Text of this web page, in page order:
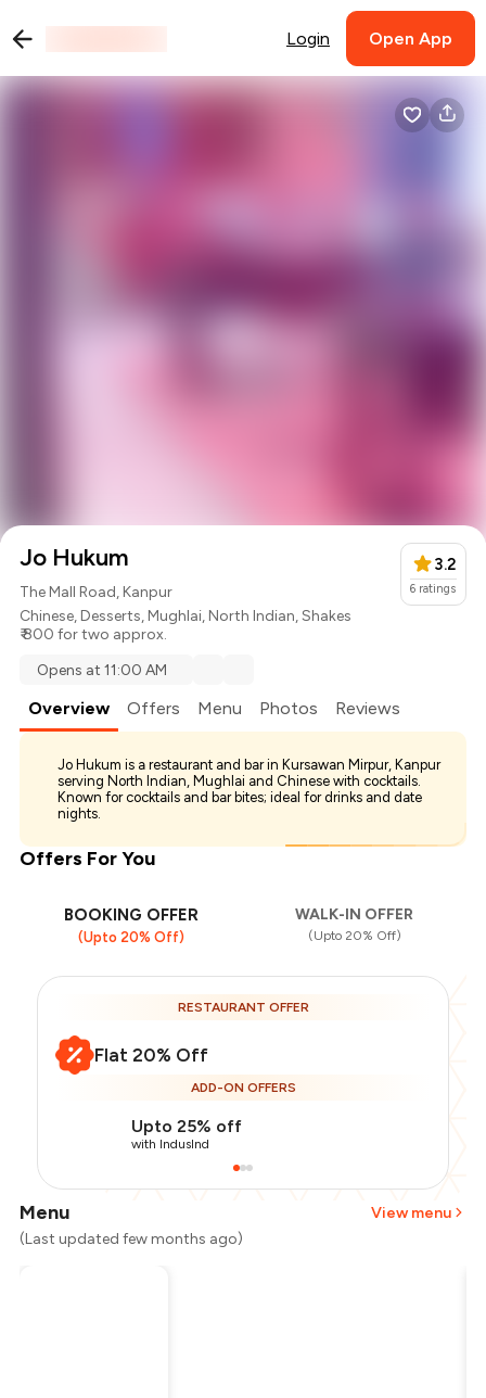
Login Open App
Jo Hukum
The Mall Road, Kanpur
Chinese,Desserts,Mughlai,North Indian,Shakes
₹ 800 for two approx.
3.2
6 ratings
Opens at 11:00 AM
Overview Offers Menu Photos Reviews
Jo Hukum is a restaurant and bar in Kursawan Mirpur, Kanpur
serving North Indian, Mughlai and Chinese with cocktails.
Known for cocktails and bar bites; ideal for drinks and date
nights.
Offers For You
BOOKING OFFER
(Upto 20% Off)
WALK-IN OFFER
(Upto 20% Off)
RESTAURANT OFFER
Flat 20% Off
ADD-ON OFFERS
Upto 25% off
with IndusInd
Menu
View menu
(Last updated few months ago)